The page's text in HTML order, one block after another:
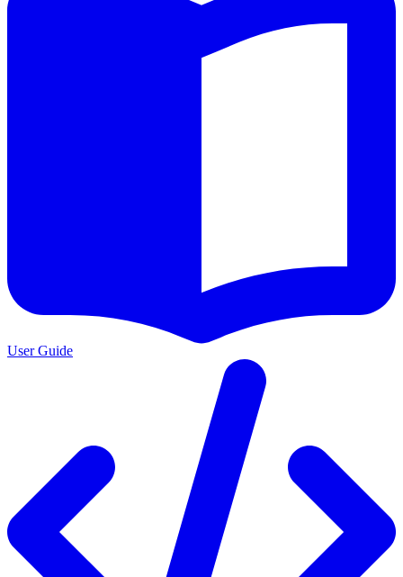
User Guide